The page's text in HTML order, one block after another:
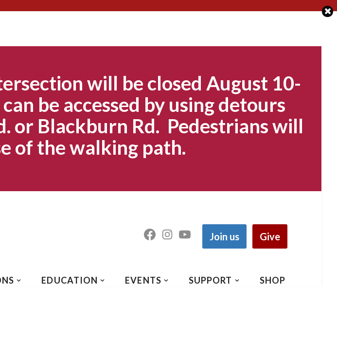
will be closed August 10-
be accessed by using detours
or Blackburn Rd. Pedestrians will
of the walking path.
Join us Give
EDUCATION EVENTS SUPPORT SHOP